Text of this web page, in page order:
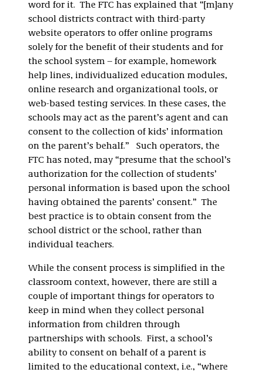
word for it. The FTC has explained that “[m]any
school districts contract with third-party
website operators to offer online programs
solely for the benefit of their students and for
the school system – for example, homework
help lines, individualized education modules,
online research and organizational tools, or
web-based testing services. In these cases, the
schools may act as the parent’s agent and can
consent to the collection of kids’ information
on the parent’s behalf.” Such operators, the
FTC has noted, may “presume that the school’s
authorization for the collection of students’
personal information is based upon the school
having obtained the parents’ consent.” The
best practice is to obtain consent from the
school district or the school, rather than
individual teachers.
While the consent process is simplified in the
classroom context, however, there are still a
couple of important things for operators to
keep in mind when they collect personal
information from children through
partnerships with schools. First, a school’s
ability to consent on behalf of a parent is
limited to the educational context, i.e., “where